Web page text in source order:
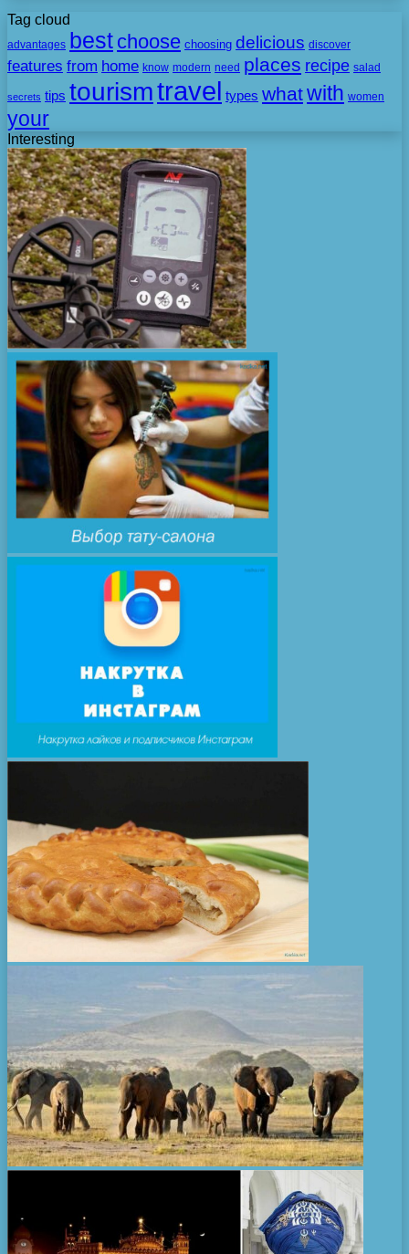
Tag cloud
advantages best choose choosing delicious discover
features from home know modern need places recipe salad
secrets tips tourismtravel types whatwith women
your
Interesting